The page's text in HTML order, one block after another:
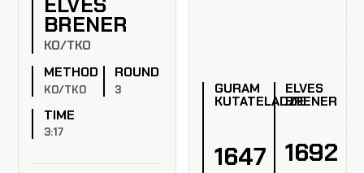
BRENER
KO/TKO
METHOD
KO/TKO
ROUND
3
TIME
3:17
GURAM
KUTATELADZE
1647
ELVES
BRENER
1692